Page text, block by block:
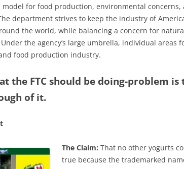
for food production, environmental concerns,
department strives to keep the industry of
the world, while balancing a concern for
the agency’s large umbrella, individual areas
food production industry.
the FTC should be doing-problem is
of it.
The Claim: That no other yogurts
true because the trademarked